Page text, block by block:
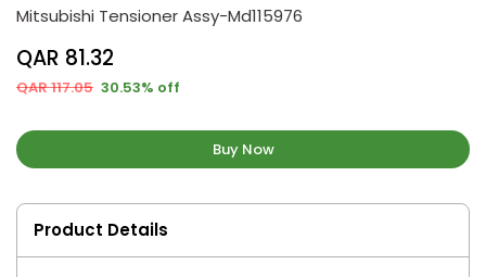
Mitsubishi Tensioner Assy-Md115976
QAR 81.32
QAR 117.05 30.53% off
Buy Now
Product Details